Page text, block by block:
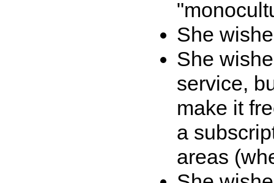
She
She
service,
make it
a
areas